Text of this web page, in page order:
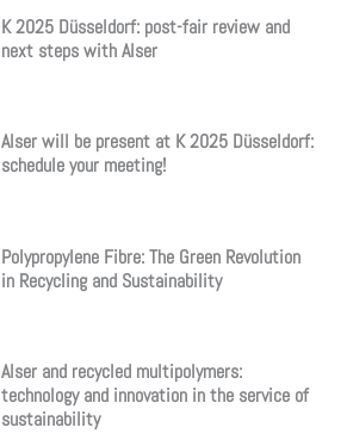
K 2025 Düsseldorf: post-fair review and
next steps with Alser
Alser will be present at K 2025 Düsseldorf:
schedule your meeting!
Polypropylene Fibre: The Green Revolution
in Recycling and Sustainability
Alser and recycled multipolymers:
technology and innovation in the service of
sustainability